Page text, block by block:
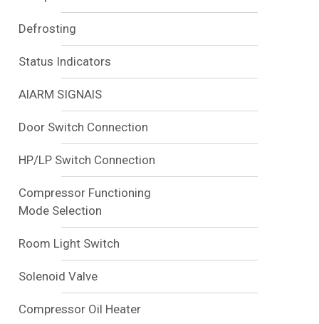
Defrosting
Status Indicators
AlARM SIGNAlS
Door Switch Connection
HP/LP Switch Connection
Compressor Functioning
Mode Selection
Room Light Switch
Solenoid Valve
Compressor Oil Heater